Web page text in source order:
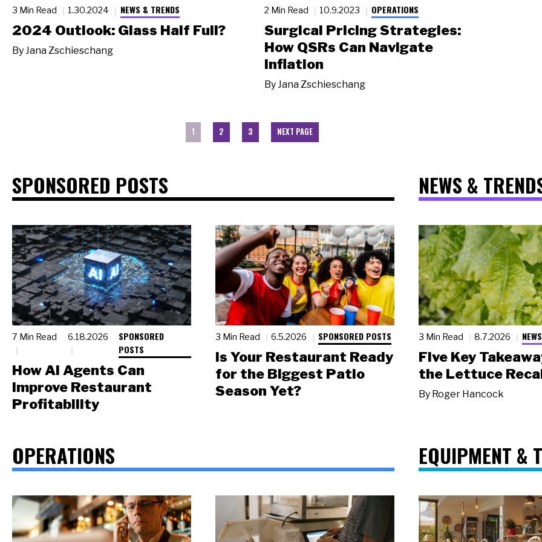
3 Min Read 1.30.2024 NEWS & TRENDS
2024 Outlook: Glass Half Full?
ByJana Zschieschang
2 Min Read 10.9.2023 OPERATIONS
Surgical Pricing Strategies:
How QSRs Can Navigate
Inflation
ByJana Zschieschang
1 2 3 NEXT PAGE
SPONSORED POSTS
7 Min Read 6.18.2026
SPONSORED
POSTS
How AI Agents Can
Improve Restaurant
Profitability
3 Min Read 6.5.2026 SPONSORED POSTS
Is Your Restaurant Ready
for the Biggest Patio
Season Yet?
NEWS &
3 Min Read 8.7.2026
Five Key
the Lettuce
By Roger Hancock
OPERATIONS EQUIPMENT &